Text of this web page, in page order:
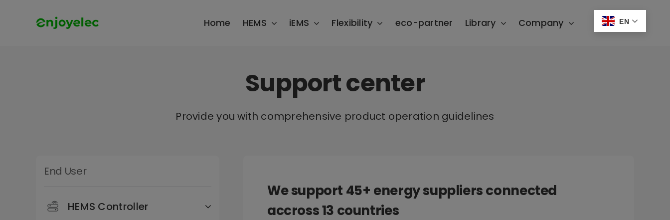
Home HEMS iEMS Flexibility eco-partner Library Company
Support center
Provide you with comprehensive product operation guidelines
End User
HEMS Controller
We support 45+ energy suppliers connected
accross 13 countries
EN